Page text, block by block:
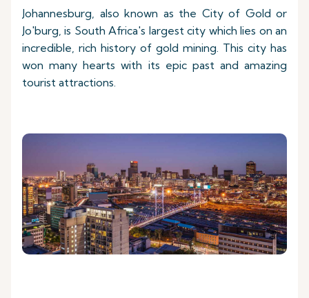
Johannesburg, also known as the City of Gold or
Jo'burg, is South Africa's largest city which lies on an
incredible, rich history of gold mining. This city has
won many hearts with its epic past and amazing
tourist attractions.